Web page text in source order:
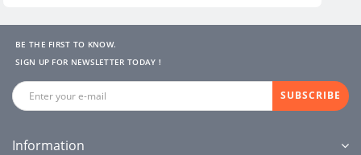
BE THE FIRST TO KNOW.
SIGN UP FOR NEWSLETTER TODAY !
SUBSCRIBE
Information